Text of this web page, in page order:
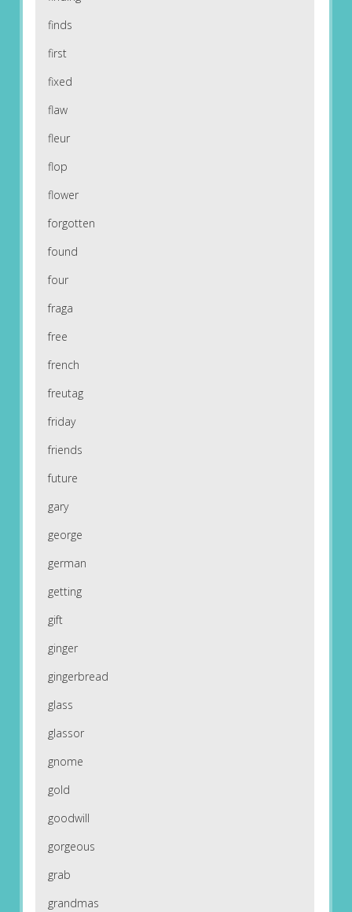
finds
first
fixed
flaw
fleur
flop
flower
forgotten
found
four
fraga
free
french
freutag
friday
friends
future
gary
george
german
getting
gift
ginger
gingerbread
glass
glassor
gnome
gold
goodwill
gorgeous
grab
grandmas